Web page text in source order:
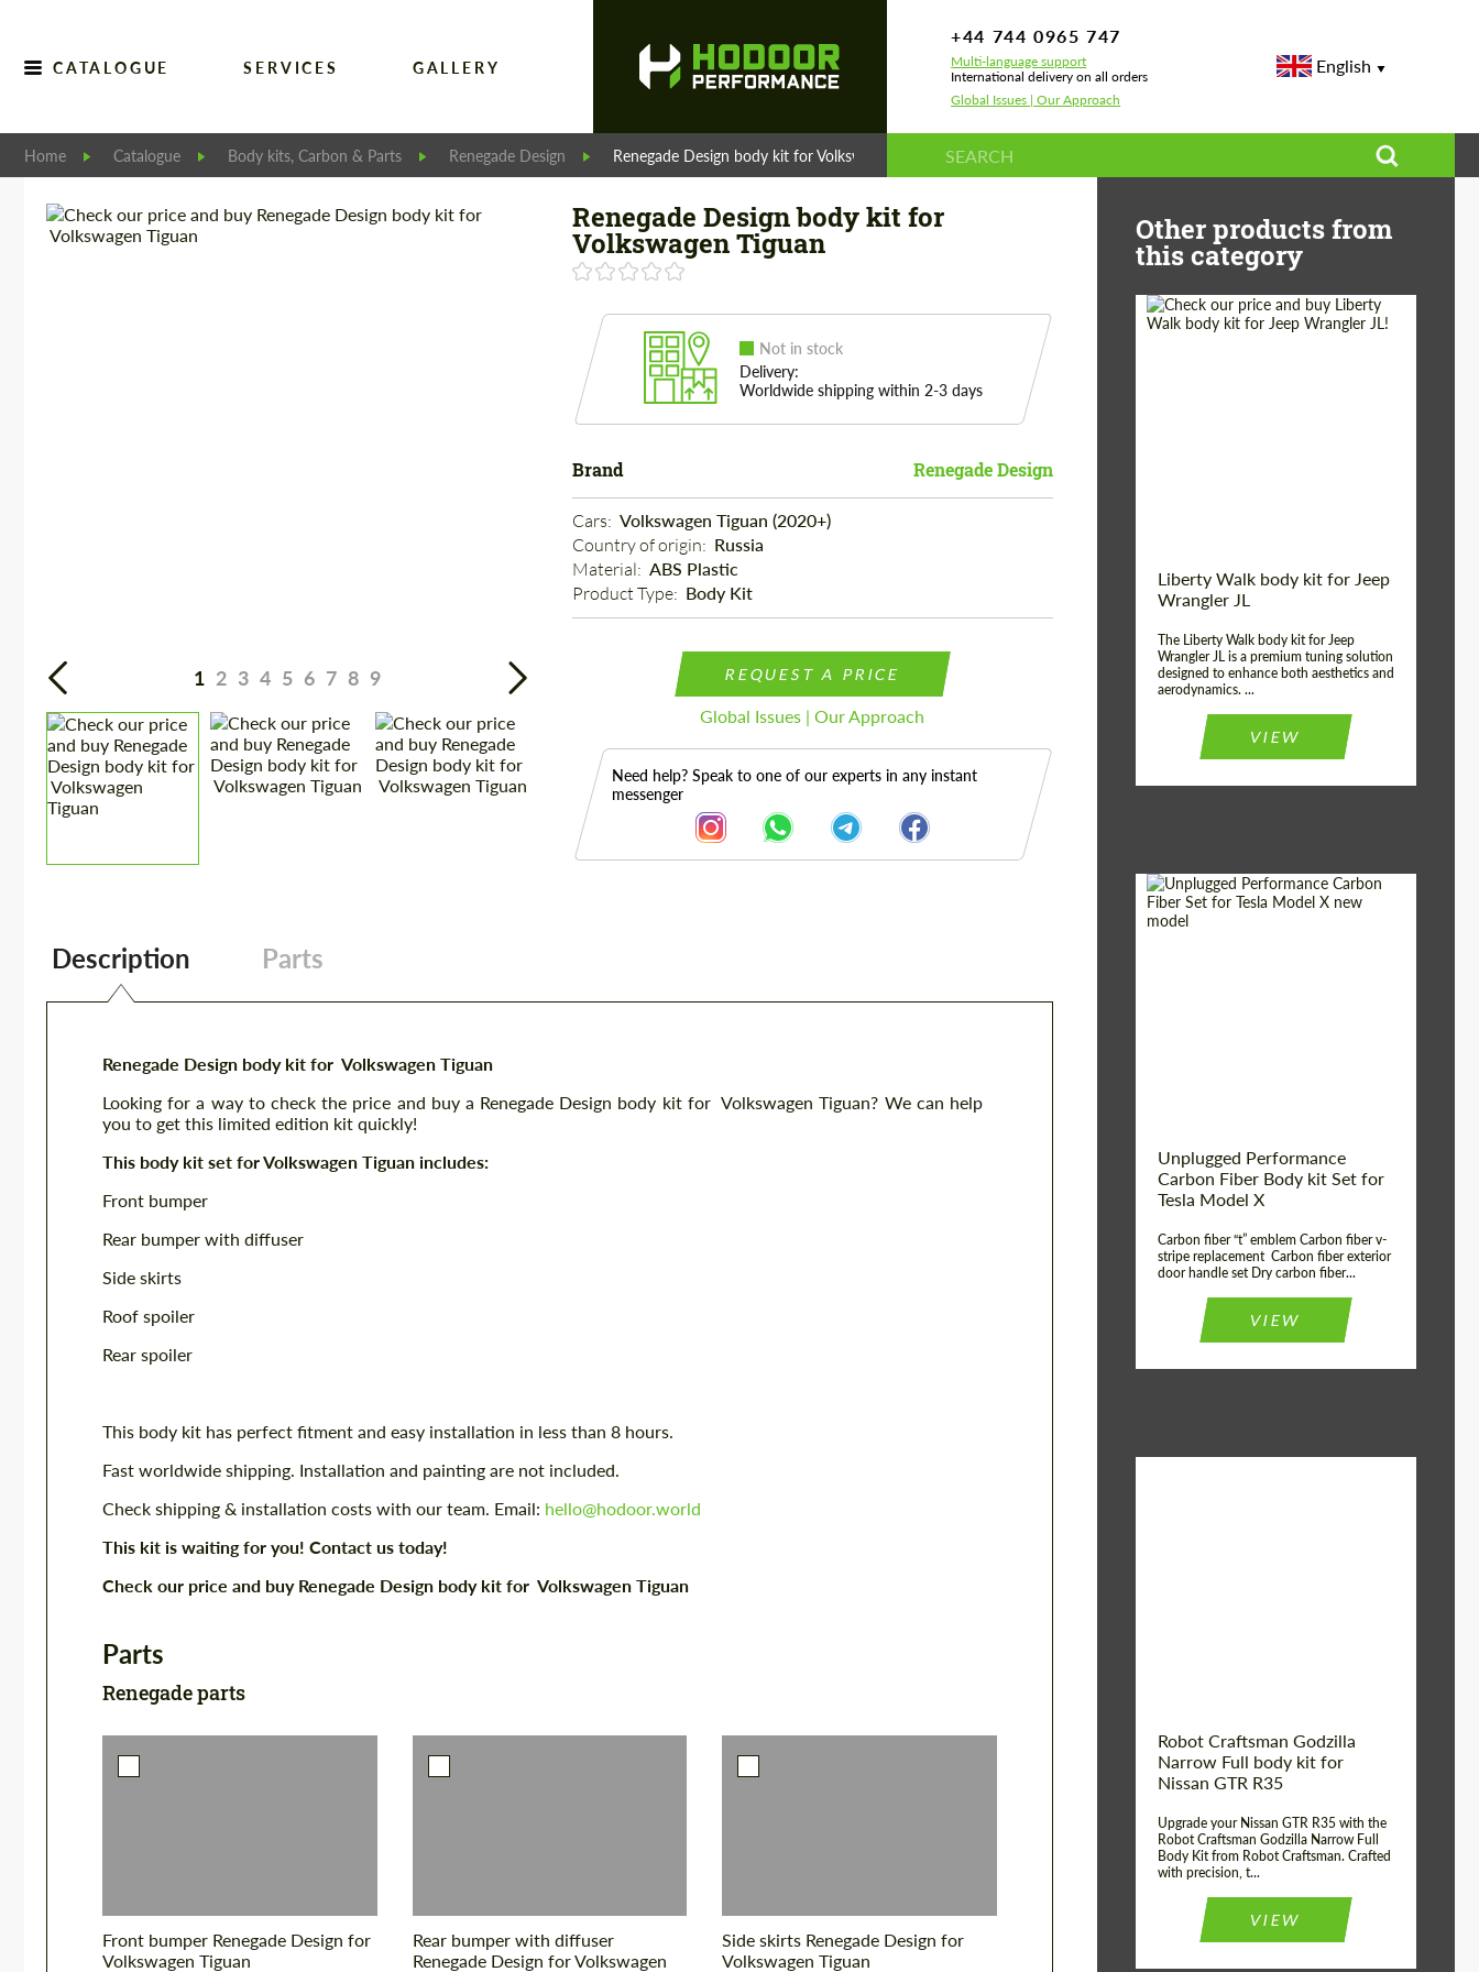
CATALOGUE SERVICES GALLERY
+44 744 0965 747
Multi-language support
International delivery on all orders
Global Issues | Our Approach
English
Home Catalogue Body kits, Carbon & Parts Renegade Design Renegade Design body kit for Volkswagen Tiguan
1 2 3 4 5 6 7 8 9
Renegade Design body kit for
Volkswagen Tiguan
Not in stock
Delivery:
Worldwide shipping within 2-3 days
Brand Renegade Design
Cars: Volkswagen Tiguan (2020+)
Country of origin: Russia
Material: ABS Plastic
Product Type: Body Kit
REQUEST A PRICE
Global Issues | Our Approach
Need help? Speak to one of our experts in any instant
messenger
Description Parts
Renegade Design body kit for Volkswagen Tiguan
Looking for a way to check the price and buy a Renegade Design body kit for Volkswagen Tiguan? We can help
you to get this limited edition kit quickly!
This body kit set for Volkswagen Tiguan includes:
Front bumper
Rear bumper with diffuser
Side skirts
Roof spoiler
Rear spoiler
This body kit has perfect fitment and easy installation in less than 8 hours.
Fast worldwide shipping. Installation and painting are not included.
Check shipping & installation costs with our team. Email: hello@hodoor.world
This kit is waiting for you! Contact us today!
Check our price and buy Renegade Design body kit for Volkswagen Tiguan
Parts
Renegade parts
Front bumper Renegade Design for
Volkswagen Tiguan
Rear bumper with diffuser
Renegade Design for Volkswagen
Side skirts Renegade Design for
Volkswagen Tiguan
Other products from
this category
Liberty Walk body kit for Jeep
Wrangler JL
The Liberty Walk body kit for Jeep
Wrangler JL is a premium tuning solution
designed to enhance both aesthetics and
aerodynamics. ...
VIEW
Unplugged Performance
Carbon Fiber Body kit Set for
Tesla Model X
Carbon fiber “t” emblem Carbon fiber v-
stripe replacement Carbon fiber exterior
door handle set Dry carbon fiber...
VIEW
Robot Craftsman Godzilla
Narrow Full body kit for
Nissan GTR R35
Upgrade your Nissan GTR R35 with the
Robot Craftsman Godzilla Narrow Full
Body Kit from Robot Craftsman. Crafted
with precision, t...
VIEW